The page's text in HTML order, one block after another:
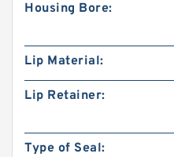
Housing Bore:
Lip Material:
Lip Retainer:
Type of Seal: